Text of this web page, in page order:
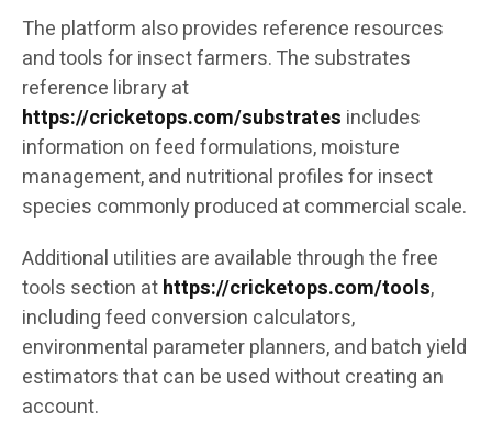
The platform also provides reference resources
and tools for insect farmers. The substrates
reference library at
https://cricketops.com/substrates includes
information on feed formulations, moisture
management, and nutritional profiles for insect
species commonly produced at commercial scale.
Additional utilities are available through the free
tools section athttps://cricketops.com/tools,
including feed conversion calculators,
environmental parameter planners, and batch yield
estimators that can be used without creating an
account.